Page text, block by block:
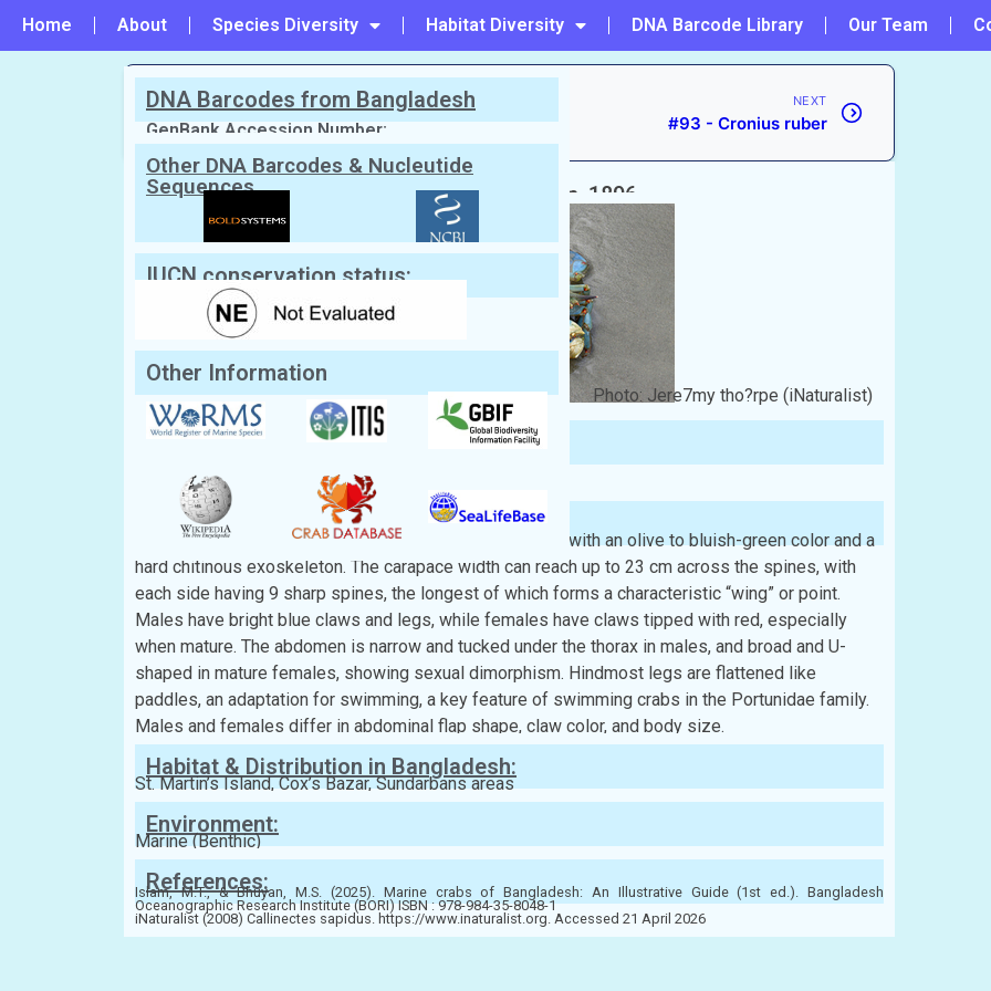
Home About Species Diversity Habitat Diversity DNA Barcode Library Our Team
PREVIOUS
#91 - Thalamita dakini
NEXT
#93 - Cronius ruber
Scientific Name: Callinectes sapidus Rathbun, 1896
English Name:
Photo: Jere7my tho?rpe (iNaturalist)
Classification:
Class: Malacostraca
Order: Decapoda
Family: Portunidae
Description:
The carapace is broad, flattened, and roughly hexagonal, with an olive to bluish-green color and a
hard chitinous exoskeleton. The carapace width can reach up to 23 cm across the spines, with
each side having 9 sharp spines, the longest of which forms a characteristic “wing” or point.
Males have bright blue claws and legs, while females have claws tipped with red, especially
when mature. The abdomen is narrow and tucked under the thorax in males, and broad and U-
shaped in mature females, showing sexual dimorphism. Hindmost legs are flattened like
paddles, an adaptation for swimming, a key feature of swimming crabs in the Portunidae family.
Males and females differ in abdominal flap shape, claw color, and body size.
Habitat & Distribution in Bangladesh:
St. Martin’s Island, Cox’s Bazar, Sundarbans areas
Environment:
Marine (Benthic)
References:
Islam, M.T., & Bhuyan, M.S. (2025). Marine crabs of Bangladesh: An Illustrative Guide (1st ed.). Bangladesh
Oceanographic Research Institute (BORI) ISBN : 978-984-35-8048-1
iNaturalist (2008) Callinectes sapidus. https://www.inaturalist.org. Accessed 21 April 2026
DNA Barcodes from Bangladesh
GenBank Accession Number:
Other DNA Barcodes & Nucleutide
Sequences
IUCN conservation status:
Other Information